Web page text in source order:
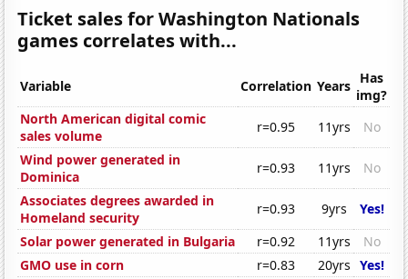
Ticket sales for Washington Nationals
games correlates with...
Variable Correlation Years Has
img?
North American digital comic
sales volume
r=0.95 11yrs
No
Wind power generated in
Dominica
r=0.93 11yrs
No
Associates degrees awarded in
Homeland security
r=0.93 9yrs
Yes!
Solar power generated in Bulgaria
r=0.92 11yrs
No
GMO use in corn
r=0.83 20yrs Yes!